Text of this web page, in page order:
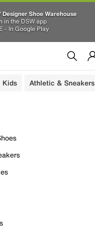
Designer Shoe Warehouse
in the DSW app
- In Google Play
Kids Athletic & Sneakers